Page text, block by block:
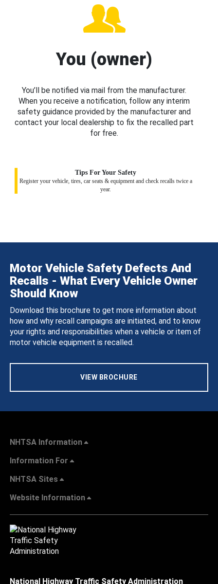
You (owner)
You’ll be notified via mail from the manufacturer.
When you receive a notification, follow any interim
safety guidance provided by the manufacturer and
contact your local dealership to fix the recalled part
for free.
Tips For Your Safety
Register your vehicle, tires, car seats & equipment and check recalls twice a
year.
Motor Vehicle Safety Defects And
Recalls - What Every Vehicle Owner
Should Know
Download this brochure to get more information about
how and why recall campaigns are initiated, and to know
your rights and responsibilities when a vehicle or item of
motor vehicle equipment is recalled.
VIEW BROCHURE
NHTSA Information
Information For
NHTSA Sites
Website Information
National Highway Traffic Safety Administration